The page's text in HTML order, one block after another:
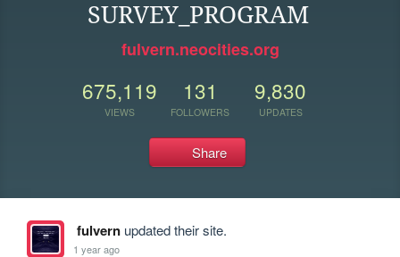
SURVEY_PROGRAM
fulvern.neocities.org
675,119
VIEWS
131
FOLLOWERS
9,830
UPDATES
Share
fulvernupdated their site.
1 year ago